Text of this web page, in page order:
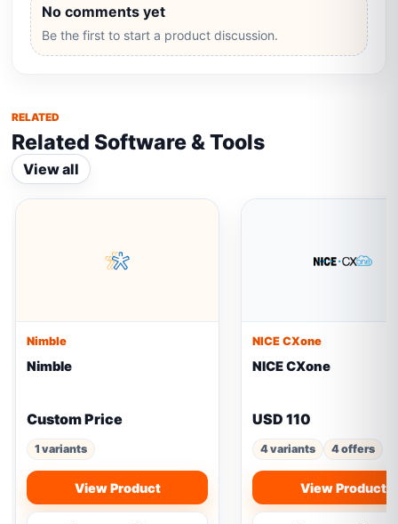
No comments yet
Be the first to start a product discussion.
RELATED
Related Software & Tools
View all
Nimble
Nimble
Custom Price
1 variants
View Product
NICE CXone
NICE CXone
USD 110
4 variants 4 offers
View Product